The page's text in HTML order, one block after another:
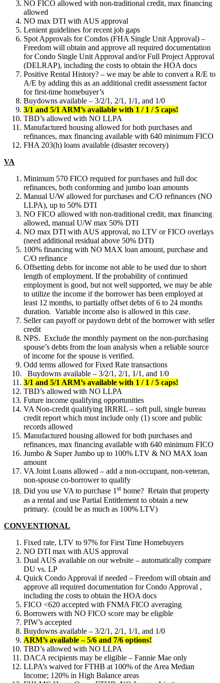
NO FICO allowed with non-traditional credit, max financing
allowed
NO max DTI with AUS approval
Lenient guidelines for recent job gaps
Spot Approvals for Condos (FHA Single Unit Approval) –
Freedom will obtain and approve all required documentation
for Condo Single Unit Approval and/or Full Project Approval
(DELRAP), including the costs to obtain the HOA docs
Positive Rental History? – we may be able to convert a R/E to
A/E by adding this as an additional credit assessment factor
for first-time homebuyer’s
Buydowns available – 3/2/1, 2/1, 1/1, and 1/0
3/1 and 5/1 ARM’s available with 1 / 1 / 5 caps!
TBD’s allowed with NO LLPA
Manufactured housing allowed for both purchases and
refinances, max financing available with 640 minimum FICO
FHA 203(h) loans available (disaster recovery)
VA
Minimum 570 FICO required for purchases and full doc
refinances, both conforming and jumbo loan amounts
Manual U/W allowed for purchases and C/O refinances (NO
LLPA), up to 50% DTI
NO FICO allowed with non-traditional credit, max financing
allowed, manual U/W max 50% DTI
NO max DTI with AUS approval, no LTV or FICO overlays
(need additional residual above 50% DTI)
100% financing with NO MAX loan amount, purchase and
C/O refinance
Offsetting debts for income not able to be used due to short
length of employment. If the probability of continued
employment is good, but not well supported, we may be able
to utilize the income if the borrower has been employed at
least 12 months, to partially offset debts of 6 to 24 months
duration. Variable income also is allowed in this case.
Seller can payoff or paydown debt of the borrower with seller
credit
NPS. Exclude the monthly payment on the non-purchasing
spouse’s debts from the loan analysis when a reliable source
of income for the spouse is verified.
Odd terms allowed for Fixed Rate transactions
Buydowns available – 3/2/1, 2/1, 1/1, and 1/0
3/1 and 5/1 ARM’s available with 1 / 1 / 5 caps!
TBD’s allowed with NO LLPA
Future income qualifying opportunities
VA Non-credit qualifying IRRRL – soft pull, single bureau
credit report which must include only (1) score and public
records allowed
Manufactured housing allowed for both purchases and
refinances, max financing available with 640 minimum FICO
Jumbo & Super Jumbo up to 100% LTV & NO MAX loan
amount
VA Joint Loans allowed – add a non-occupant, non-veteran,
non-spouse co-borrower to qualify
Did you use VA to purchase 1st home? Retain that property
as a rental and use Partial Entitlement to obtain a new
primary. (could be as much as 100% LTV)
CONVENTIONAL
Fixed rate, LTV to 97% for First Time Homebuyers
NO DTI max with AUS approval
Dual AUS available on our website – automatically compare
DU vs. LP
Quick Condo Approval if needed – Freedom will obtain and
approve all required documentation for Condo Approval ,
including the costs to obtain the HOA docs
FICO <620 accepted with FNMA FICO averaging
Borrowers with NO FICO score may be eligible
PIW’s accepted
Buydowns available – 3/2/1, 2/1, 1/1, and 1/0
ARM’s available – 5/6 and 7/6 options!
TBD’s allowed with NO LLPA
DACA recipients may be eligible – Fannie Mae only
LLPA’s waived for FTHB at 100% of the Area Median
Income; 120% in High Balance areas